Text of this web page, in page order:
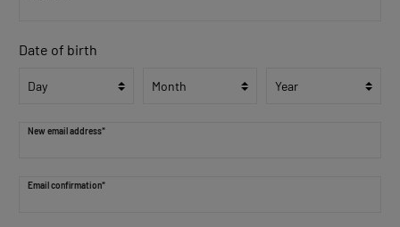
Date of birth
New email address*
Email confirmation*